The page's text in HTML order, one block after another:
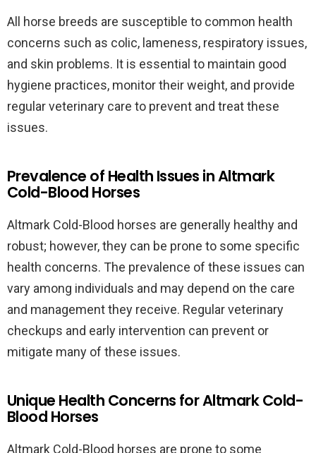
All horse breeds are susceptible to common health
concerns such as colic, lameness, respiratory issues,
and skin problems. It is essential to maintain good
hygiene practices, monitor their weight, and provide
regular veterinary care to prevent and treat these
issues.
Prevalence of Health Issues in Altmark
Cold-Blood Horses
Altmark Cold-Blood horses are generally healthy and
robust; however, they can be prone to some specific
health concerns. The prevalence of these issues can
vary among individuals and may depend on the care
and management they receive. Regular veterinary
checkups and early intervention can prevent or
mitigate many of these issues.
Unique Health Concerns for Altmark Cold-
Blood Horses
Altmark Cold-Blood horses are prone to some